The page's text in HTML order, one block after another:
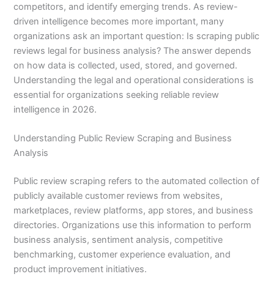
competitors, and identify emerging trends. As review-
driven intelligence becomes more important, many
organizations ask an important question: Is scraping public
reviews legal for business analysis? The answer depends
on how data is collected, used, stored, and governed.
Understanding the legal and operational considerations is
essential for organizations seeking reliable review
intelligence in 2026.
Understanding Public Review Scraping and Business
Analysis
Public review scraping refers to the automated collection of
publicly available customer reviews from websites,
marketplaces, review platforms, app stores, and business
directories. Organizations use this information to perform
business analysis, sentiment analysis, competitive
benchmarking, customer experience evaluation, and
product improvement initiatives.